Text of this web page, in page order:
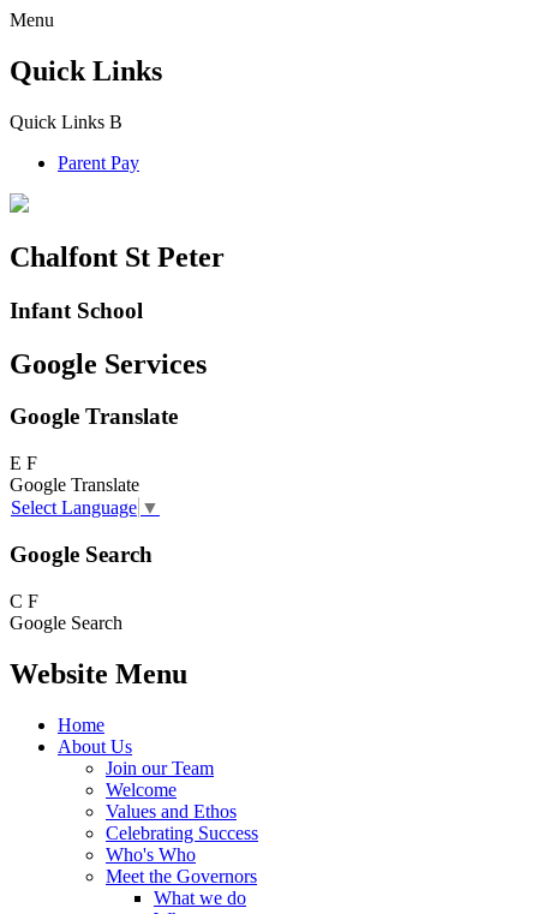
Menu
Quick Links
Quick Links B
Parent Pay
Chalfont St Peter
Infant School
Google Services
Google Translate
E F
Google Translate
Select Language ▼
Google Search
C F
Google Search
Website Menu
Home
About Us
Join our Team
Welcome
Values and Ethos
Celebrating Success
Who's Who
Meet the Governors
What we do